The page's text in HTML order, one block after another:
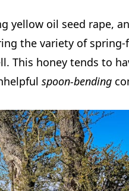
yellow oil seed rape,
the variety of
This honey tends to
spoon-bending